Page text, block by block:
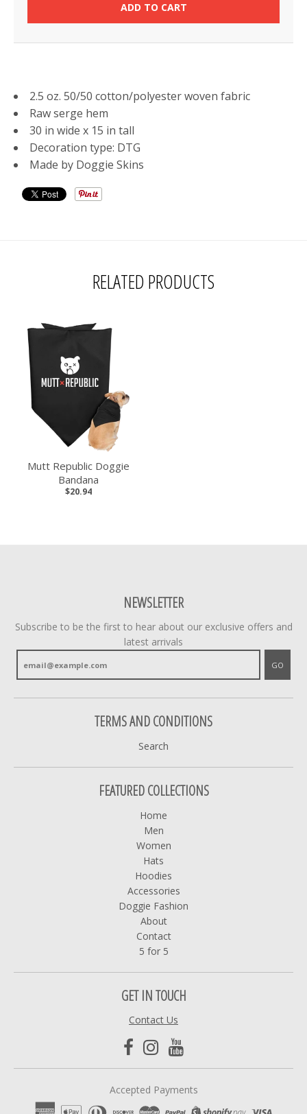
ADD TO CART
2.5 oz. 50/50 cotton/polyester woven fabric
Raw serge hem
30 in wide x 15 in tall
Decoration type: DTG
Made by Doggie Skins
RELATED PRODUCTS
Mutt Republic Doggie
Bandana
$20.94
NEWSLETTER
Subscribe to be the first to hear about our exclusive offers and
latest arrivals
GO
TERMS AND CONDITIONS
Search
FEATURED COLLECTIONS
Home
Men
Women
Hats
Hoodies
Accessories
Doggie Fashion
About
Contact
5 for 5
GET IN TOUCH
Contact Us
Accepted Payments